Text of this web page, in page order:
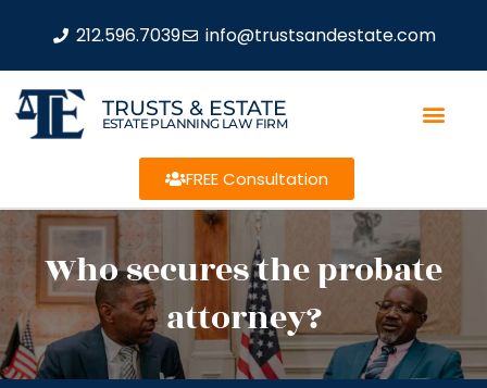
212.596.7039 info@trustsandestate.com
TRUSTS & ESTATE
ESTATE PLANNING LAW FIRM
FREE Consultation
Who secures the probate
attorney?